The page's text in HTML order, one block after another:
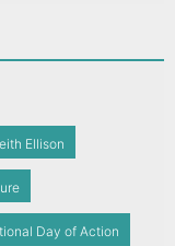
Ellison
Day of Action